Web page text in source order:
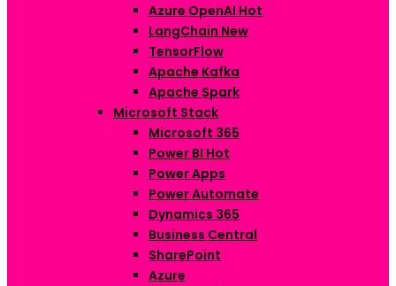
Azure OpenAI Hot
LangChain New
TensorFlow
Apache Kafka
Apache Spark
Microsoft Stack
Microsoft 365
Power BI Hot
Power Apps
Power Automate
Dynamics 365
Business Central
SharePoint
Azure